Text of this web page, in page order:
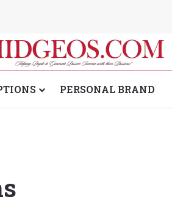
PERSONAL BRAND